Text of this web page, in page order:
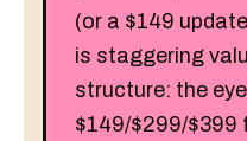
(or a $149
is staggering
structure: the
$149/$299/$399